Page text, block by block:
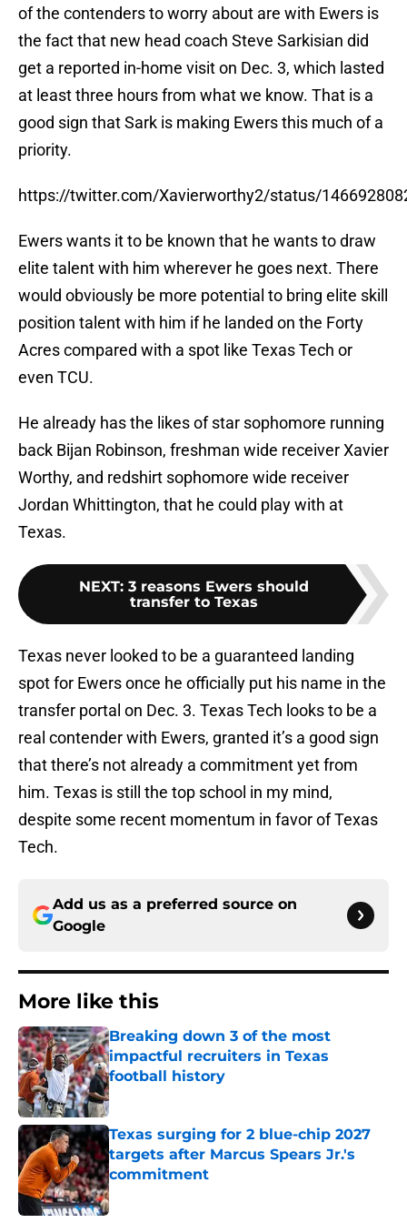
of the contenders to worry about are with Ewers is
the fact that new head coach Steve Sarkisian did
get a reported in-home visit on Dec. 3, which lasted
at least three hours from what we know. That is a
good sign that Sark is making Ewers this much of a
priority.
https://twitter.com/Xavierworthy2/status/
Ewers wants it to be known that he wants to draw
elite talent with him wherever he goes next. There
would obviously be more potential to bring elite skill
position talent with him if he landed on the Forty
Acres compared with a spot like Texas Tech or
even TCU.
He already has the likes of star sophomore running
back Bijan Robinson, freshman wide receiver Xavier
Worthy, and redshirt sophomore wide receiver
Jordan Whittington, that he could play with at
Texas.
NEXT: 3 reasons Ewers should
transfer to Texas
Texas never looked to be a guaranteed landing
spot for Ewers once he officially put his name in the
transfer portal on Dec. 3. Texas Tech looks to be a
real contender with Ewers, granted it’s a good sign
that there’s not already a commitment yet from
him. Texas is still the top school in my mind,
despite some recent momentum in favor of Texas
Tech.
Add us as a preferred source on
Google
More like this
Breaking down 3 of the most
impactful recruiters in Texas
football history
Published by on Invalid Date
Texas surging for 2 blue-chip 2027
targets after Marcus Spears Jr.'s
commitment
Published by on Invalid Date